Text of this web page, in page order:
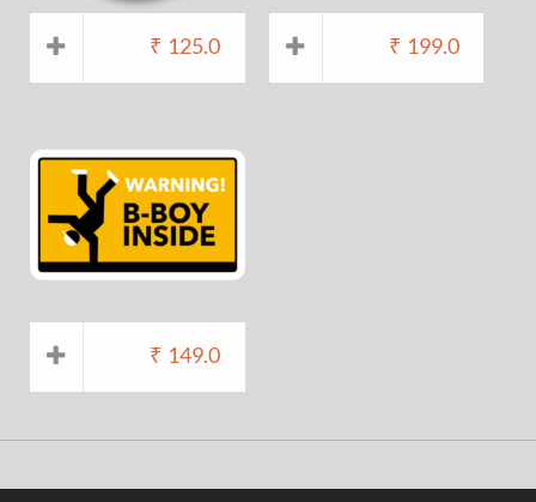
₹ 125.0 ₹ 199.0
₹ 149.0